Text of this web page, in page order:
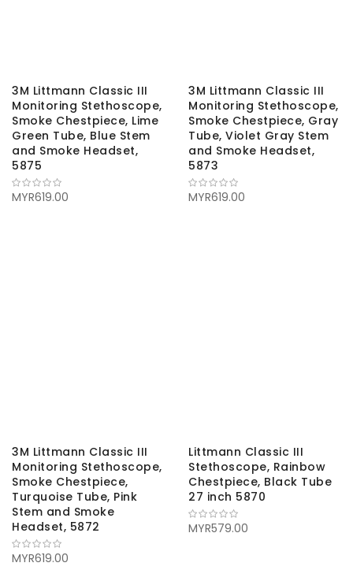
3M Littmann Classic III
Monitoring Stethoscope,
Smoke Chestpiece, Lime
Green Tube, Blue Stem
and Smoke Headset,
5875
MYR619.00
3M Littmann Classic III
Monitoring Stethoscope,
Smoke Chestpiece, Gray
Tube, Violet Gray Stem
and Smoke Headset,
5873
MYR619.00
3M Littmann Classic III
Monitoring Stethoscope,
Smoke Chestpiece,
Turquoise Tube, Pink
Stem and Smoke
Headset, 5872
MYR619.00
Littmann Classic III
Stethoscope, Rainbow
Chestpiece, Black Tube
27 inch 5870
MYR579.00